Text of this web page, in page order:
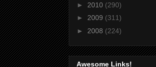
► 2010 (290)
► 2009 (311)
► 2008 (224)
Awesome Links!